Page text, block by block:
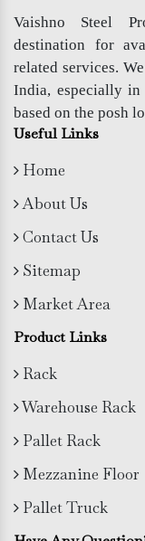
Vaishno Steel
destination for
related services.
India, especially
based on the posh
Useful Links
Home
About Us
Contact Us
Sitemap
Market Area
Product Links
Rack
Warehouse Rack
Pallet Rack
Mezzanine Floor
Pallet Truck